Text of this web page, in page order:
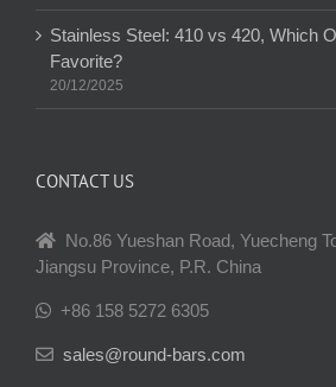
Stainless Steel: 410 vs 420, Which
Favorite?
20/12/2025
CONTACT US
No.86 Yueshan Road, Yuecheng
Jiangsu Province, P.R. China
+86 158 5272 6305
sales@round-bars.com